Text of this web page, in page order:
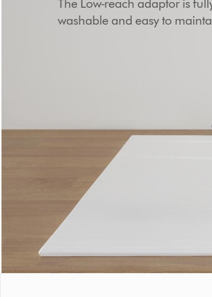
The Low-reach adaptor is
washable and easy to